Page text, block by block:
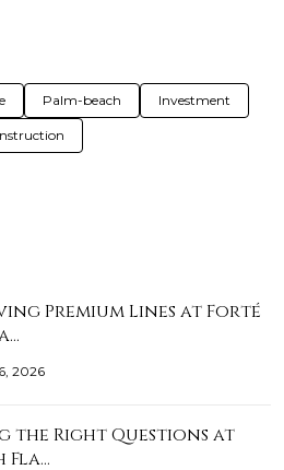
Palm-beach Investment
Premium Lines at Forté
2026
the Right Questions at
Fla…